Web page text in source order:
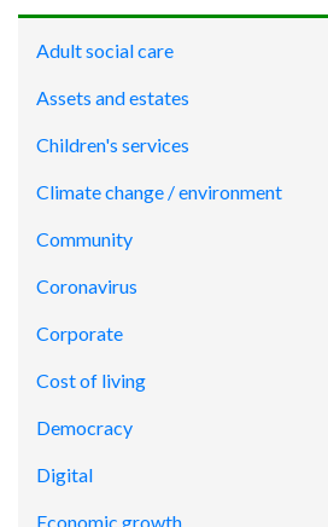
Adult social care
Assets and estates
Children's services
Climate change / environment
Community
Coronavirus
Corporate
Cost of living
Democracy
Digital
Economic growth